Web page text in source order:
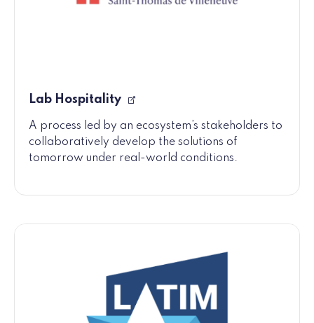
Lab Hospitality
A process led by an ecosystem’s stakeholders to
collaboratively develop the solutions of
tomorrow under real-world conditions.